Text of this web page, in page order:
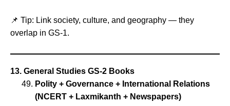
📌 Tip: Link society, culture, and geography — they
overlap in GS‑1.
13. General Studies GS‑2 Books
Polity + Governance + International Relations
(NCERT + Laxmikanth + Newspapers)